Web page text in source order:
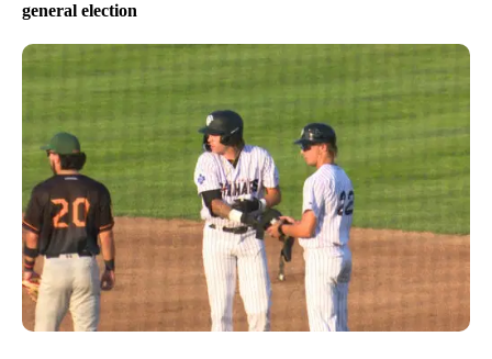
general election